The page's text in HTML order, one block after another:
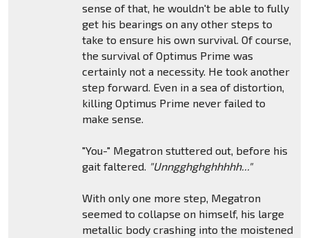
sense of that, he wouldn't be able to fully
get his bearings on any other steps to
take to ensure his own survival. Of course,
the survival of Optimus Prime was
certainly not a necessity. He took another
step forward. Even in a sea of distortion,
killing Optimus Prime never failed to
make sense.
"You-" Megatron stuttered out, before his
gait faltered. "Unngghghghhhhh..."
With only one more step, Megatron
seemed to collapse on himself, his large
metallic body crashing into the moistened